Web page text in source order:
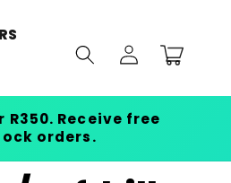
Log
in
Cart
Receive free
orders.